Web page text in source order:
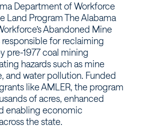
Department of Workforce
Land Program The Alabama
Abandoned Mine
responsible for reclaiming
pre-1977 coal mining
hazards such as mine
and water pollution. Funded
like AMLER, the program
of acres, enhanced
enabling economic
the state.